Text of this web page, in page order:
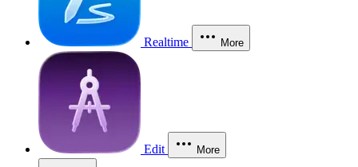
Realtime More
Edit More